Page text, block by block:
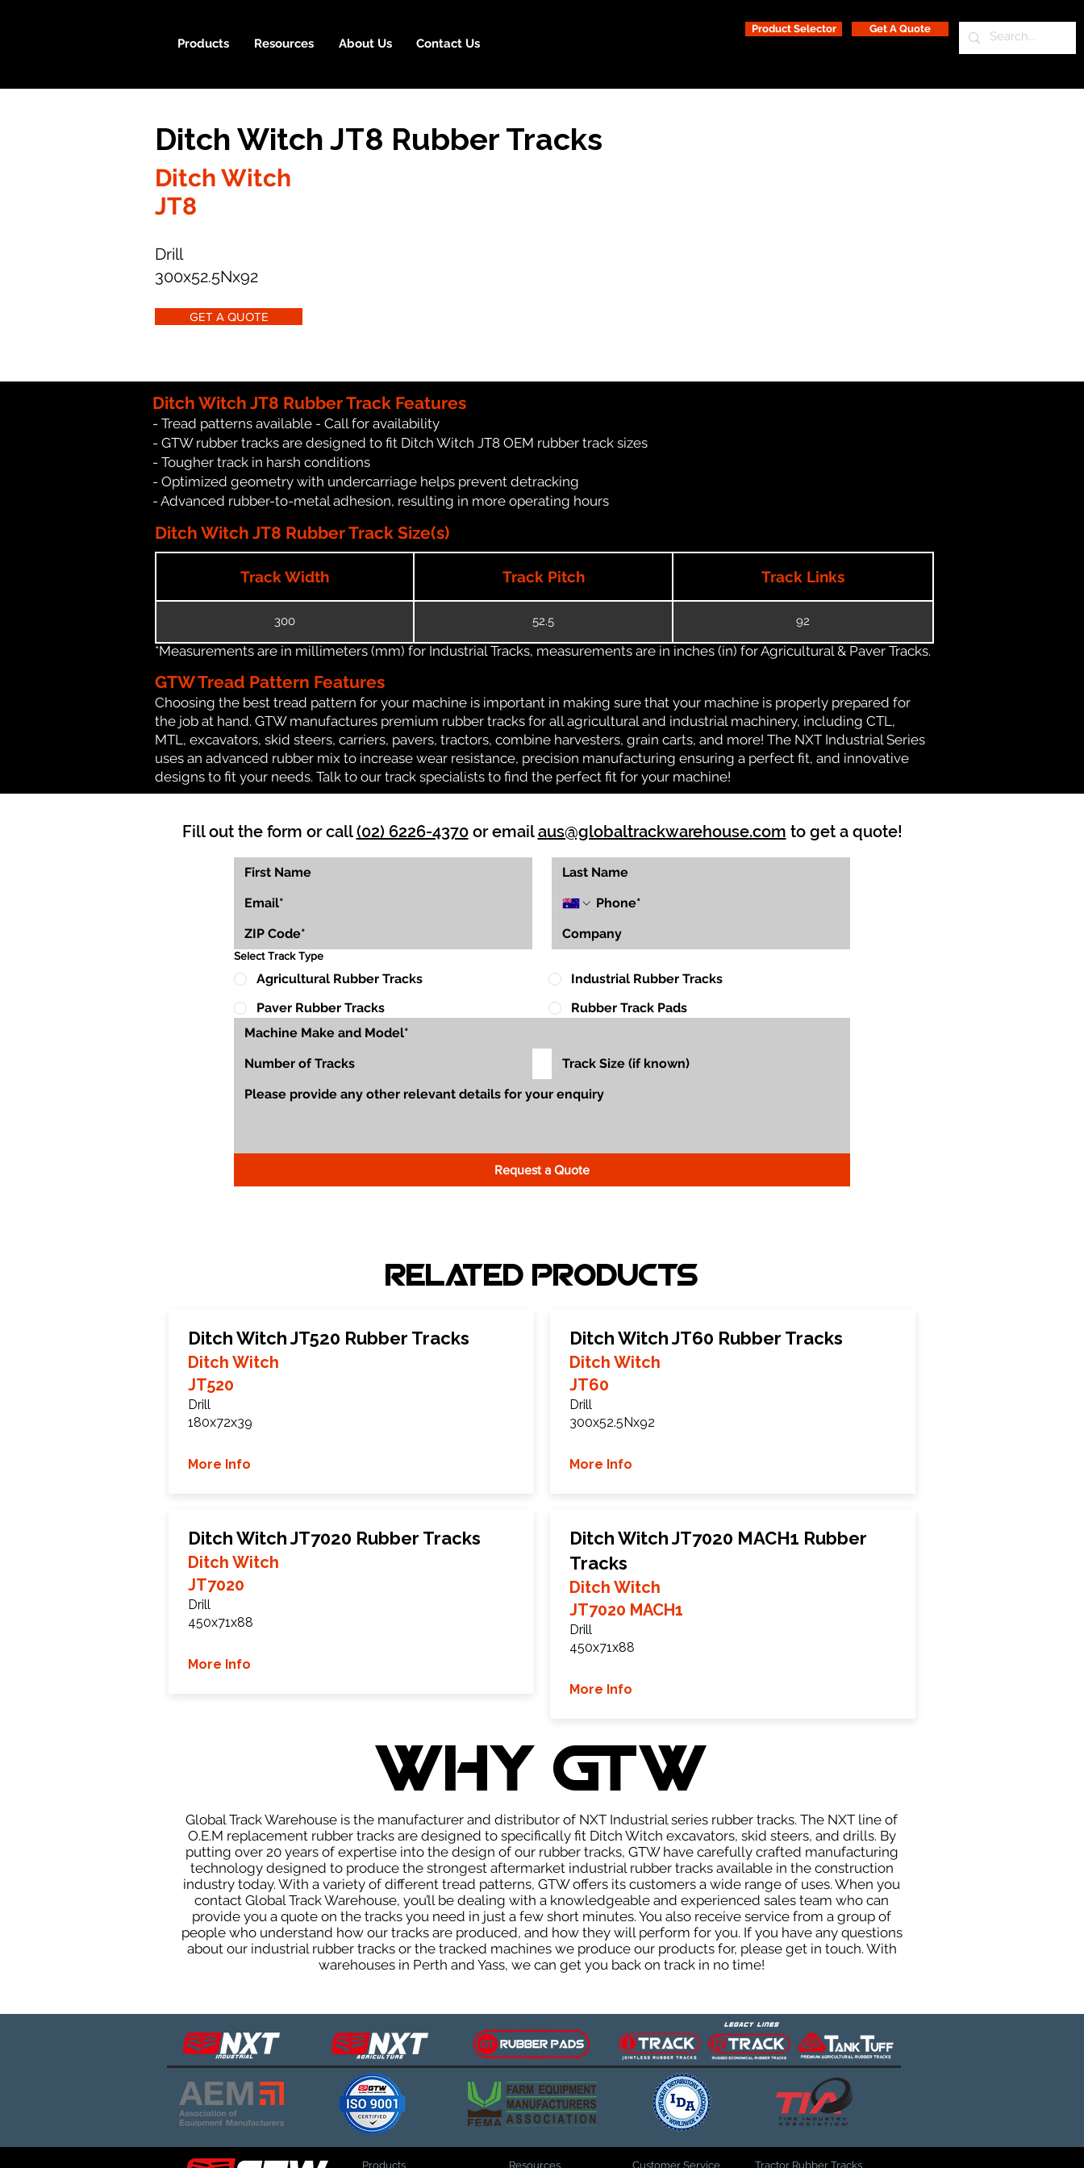
Products Resources About Us Contact Us
Product Selector Get A Quote
Ditch Witch JT8 Rubber Tracks
Ditch Witch
JT8
Drill
300x52.5Nx92
GET A QUOTE
Ditch Witch JT8 Rubber Track Features
- Tread patterns available - Call for availability
- GTW rubber tracks are designed to fit Ditch Witch JT8 OEM rubber track sizes
- Tougher track in harsh conditions
- Optimized geometry with undercarriage helps prevent detracking
- Advanced rubber-to-metal adhesion, resulting in more operating hours
Ditch Witch JT8 Rubber Track Size(s)
Track Width Track Pitch Track Links
300 52.5 92
*Measurements are in millimeters (mm) for Industrial Tracks, measurements are in inches (in) for Agricultural & Paver Tracks.
GTW Tread Pattern Features
Choosing the best tread pattern for your machine is important in making sure that your machine is properly prepared for
the job at hand. GTW manufactures premium rubber tracks for all agricultural and industrial machinery, including CTL,
MTL, excavators, skid steers, carriers, pavers, tractors, combine harvesters, grain carts, and more! The NXT Industrial Series
uses an advanced rubber mix to increase wear resistance, precision manufacturing ensuring a perfect fit, and innovative
designs to fit your needs. Talk to our track specialists to find the perfect fit for your machine!
Fill out the form or call(02) 6226-4370or emailaus@globaltrackwarehouse.com to get a quote!
Select Track Type
Agricultural Rubber Tracks
Industrial Rubber Tracks
Paver Rubber Tracks
Rubber Track Pads
Request a Quote
Related Products
Ditch Witch JT520 Rubber Tracks
Ditch Witch
JT520
Drill
180x72x39
More Info
Ditch Witch JT7020 Rubber Tracks
Ditch Witch
JT7020
Drill
450x71x88
More Info
Ditch Witch JT60 Rubber Tracks
Ditch Witch
JT60
Drill
300x52.5Nx92
More Info
Ditch Witch JT7020 MACH1 Rubber
Tracks
Ditch Witch
JT7020 MACH1
Drill
450x71x88
More Info
WHY GTW
Global Track Warehouse is the manufacturer and distributor of NXT Industrial series rubber tracks. The NXT line of
O.E.M replacement rubber tracks are designed to specifically fit Ditch Witch excavators, skid steers, and drills. By
putting over 20 years of expertise into the design of our rubber tracks, GTW have carefully crafted manufacturing
technology designed to produce the strongest aftermarket industrial rubber tracks available in the construction
industry today. With a variety of different tread patterns, GTW offers its customers a wide range of uses. When you
contact Global Track Warehouse, you’ll be dealing with a knowledgeable and experienced sales team who can
provide you a quote on the tracks you need in just a few short minutes. You also receive service from a group of
people who understand how our tracks are produced, and how they will perform for you. If you have any questions
about our industrial rubber tracks or the tracked machines we produce our products for, please get in touch. With
warehouses in Perth and Yass, we can get you back on track in no time!
Products Resources Customer Service Tractor Rubber Tracks